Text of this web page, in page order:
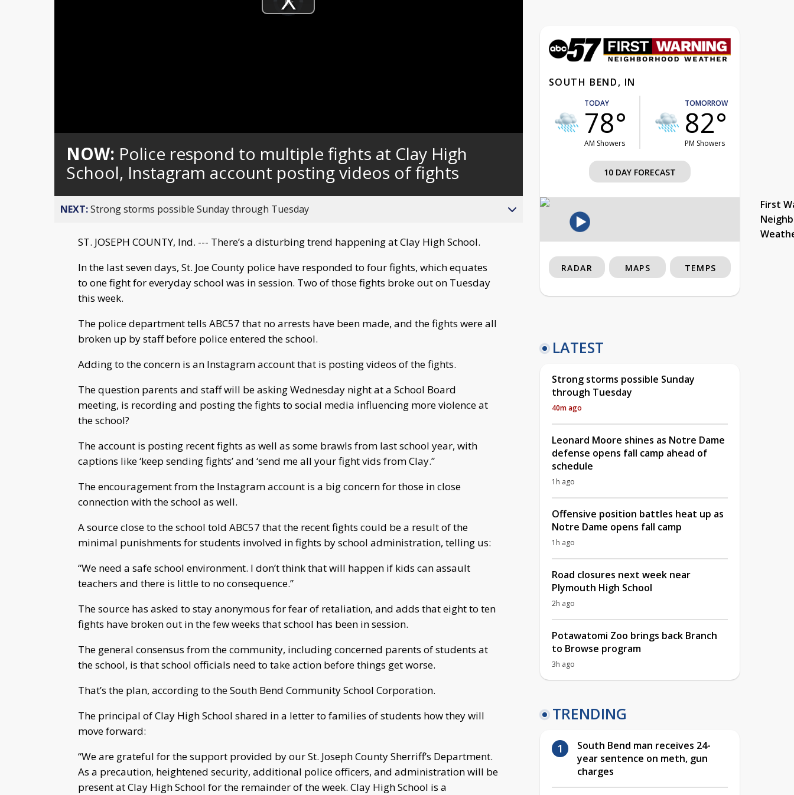
loading.Play
NOW: Police respond to multiple fights at Clay High
School, Instagram account posting videos of fights
NEXT:Strong storms possible Sunday through Tuesday
ST. JOSEPH COUNTY, Ind. --- There’s a disturbing trend happening at Clay High School.
In the last seven days, St. Joe County police have responded to four fights, which equates
to one fight for everyday school was in session. Two of those fights broke out on Tuesday
this week.
The police department tells ABC57 that no arrests have been made, and the fights were all
broken up by staff before police entered the school.
Adding to the concern is an Instagram account that is posting videos of the fights.
The question parents and staff will be asking Wednesday night at a School Board
meeting, is recording and posting the fights to social media influencing more violence at
the school?
The account is posting recent fights as well as some brawls from last school year, with
captions like ‘keep sending fights’ and ‘send me all your fight vids from Clay.”
The encouragement from the Instagram account is a big concern for those in close
connection with the school as well.
A source close to the school told ABC57 that the recent fights could be a result of the
minimal punishments for students involved in fights by school administration, telling us:
“We need a safe school environment. I don’t think that will happen if kids can assault
teachers and there is little to no consequence.”
The source has asked to stay anonymous for fear of retaliation, and adds that eight to ten
fights have broken out in the few weeks that school has been in session.
The general consensus from the community, including concerned parents of students at
the school, is that school officials need to take action before things get worse.
That’s the plan, according to the South Bend Community School Corporation.
The principal of Clay High School shared in a letter to families of students how they will
move forward:
“We are grateful for the support provided by our St. Joseph County Sherriff’s Department.
As a precaution, heightened security, additional police officers, and administration will be
present at Clay High School for the remainder of the week. Clay High School is a
SOUTH BEND, IN
TODAY
78°
AM Showers
TOMORROW
82°
PM Showers
10 DAY FORECAST
First
RADAR MAPS TEMPS
LATEST
Strong storms possible Sunday
through Tuesday
40m ago
Leonard Moore shines as Notre Dame
defense opens fall camp ahead of
schedule
1h ago
Offensive position battles heat up as
Notre Dame opens fall camp
1h ago
Road closures next week near
Plymouth High School
2h ago
Potawatomi Zoo brings back Branch
to Browse program
3h ago
TRENDING
South Bend man receives 24-
year sentence on meth, gun
charges